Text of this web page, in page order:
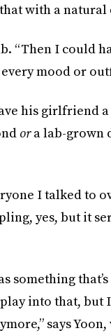
with a natural
“Then I could
mood or
his girlfriend a
ora lab-grown
I talked to
yes, but it
into that, but
says